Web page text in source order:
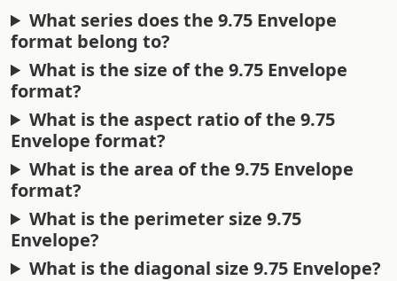
What series does the 9.75 Envelope
format belong to?
What is the size of the 9.75 Envelope
format?
What is the aspect ratio of the 9.75
Envelope format?
What is the area of the 9.75 Envelope
format?
What is the perimeter size 9.75
Envelope?
What is the diagonal size 9.75 Envelope?